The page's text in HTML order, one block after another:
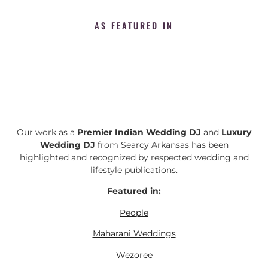
AS FEATURED IN
Our work as a Premier Indian Wedding DJ and Luxury
Wedding DJ from Searcy Arkansas has been
highlighted and recognized by respected wedding and
lifestyle publications.
Featured in:
People
Maharani Weddings
Wezoree